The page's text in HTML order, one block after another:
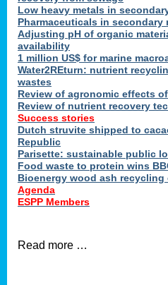
Low heavy metals in
Pharmaceuticals in
Adjusting pH of organic
availability
1 million US$ for marine
Water2REturn: nutrient
wastes
Review of agronomic effects
Review of nutrient recovery
Success stories
Dutch struvite shipped to
Republic
Parisette: sustainable public
Food waste to protein wins
Bioenergy wood ash
Agenda
ESPP Members
Read more …